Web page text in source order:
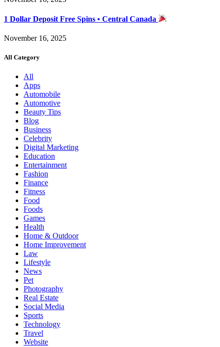
1 Dollar Deposit Free Spins • Central Canada
November 16, 2025
All Category
All
Apps
Automobile
Automotive
Beauty Tips
Blog
Business
Celebrity
Digital Marketing
Education
Entertainment
Fashion
Finance
Fitness
Food
Foods
Games
Health
Home & Outdoor
Home Improvement
Law
Lifestyle
News
Pet
Photography
Real Estate
Social Media
Sports
Technology
Travel
Website